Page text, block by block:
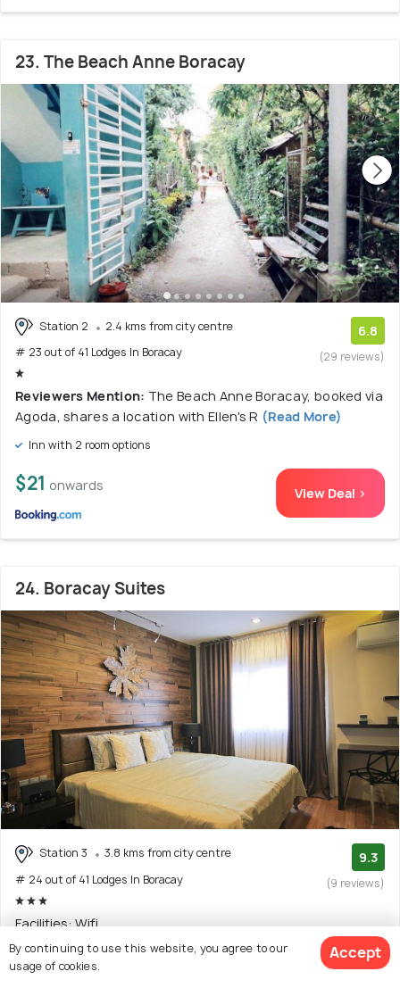
23. The Beach Anne Boracay
Station 2
2.4 kms from city centre
# 23 out of 41 Lodges In Boracay
6.8
(29 reviews)
Reviewers Mention: The Beach Anne Boracay, booked via
Agoda, shares a location with Ellen's R (Read More)
Inn with 2 room options
$21 onwards View Deal >
24. Boracay Suites
Station 3
3.8 kms from city centre
# 24 out of 41 Lodges In Boracay
9.3
(9 reviews)
Facilities: Wifi
Inn with 6 room options
By continuing to use this website, you agree to our
usage of cookies.
Accept